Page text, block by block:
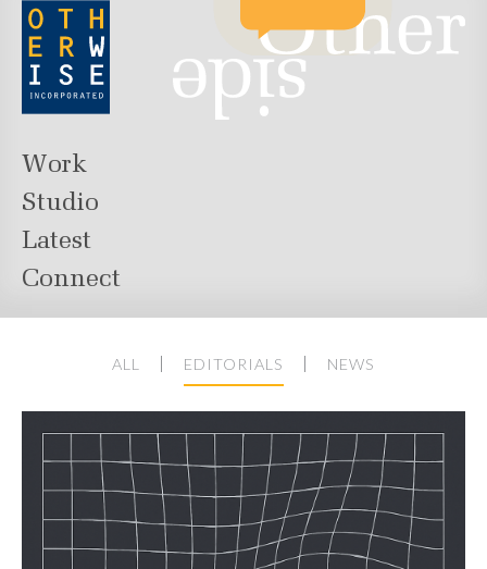
Work
Studio
Latest
Connect
ALL EDITORIALS NEWS